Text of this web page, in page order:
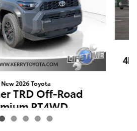
New 2026 Toyota
TRD Off-Road
PT4WD
$61,037